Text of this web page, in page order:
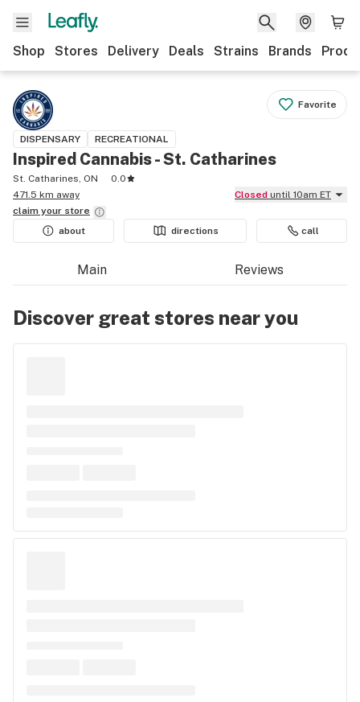
Shop Stores Delivery Deals Strains Brands
Favorite
DISPENSARY RECREATIONAL
Inspired Cannabis - St. Catharines
St. Catharines, ON
0.0
471.5 km away
Closed until 10am ET
claim your store
about
directions call
Main Reviews
Discover great stores near you